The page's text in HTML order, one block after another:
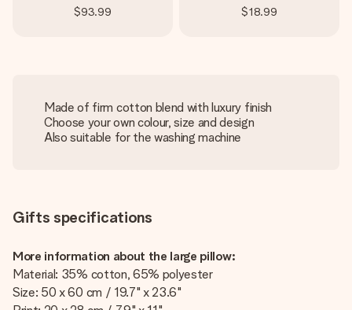
$93.99 $18.99
Made of firm cotton blend with luxury finish
Choose your own colour, size and design
Also suitable for the washing machine
Gifts specifications
More information about the large pillow:
Material: 35% cotton, 65% polyester
Size: 50 x 60 cm / 19.7" x 23.6"